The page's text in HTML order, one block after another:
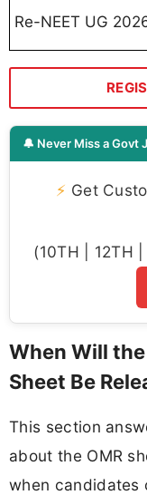
Re-NEET UG
🔔 Never Miss a Govt
⚡ Get
(10TH | 12TH
When Will the
Sheet Be
This section
about the OMR
when candidates